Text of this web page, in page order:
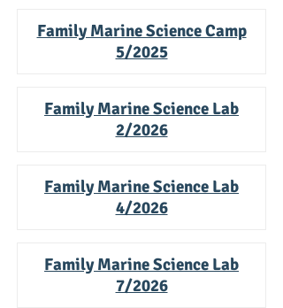
Family Marine Science Camp
5/2025
Family Marine Science Lab
2/2026
Family Marine Science Lab
4/2026
Family Marine Science Lab
7/2026